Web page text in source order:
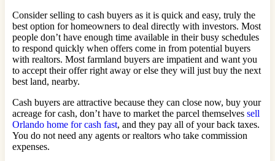
Consider selling to cash buyers as it is quick and easy, truly the
best option for homeowners to deal directly with investors. Most
people don’t have enough time available in their busy schedules
to respond quickly when offers come in from potential buyers
with realtors. Most farmland buyers are impatient and want you
to accept their offer right away or else they will just buy the next
best land, nearby.
Cash buyers are attractive because they can close now, buy your
acreage for cash, don’t have to market the parcel themselves sell
Orlando home for cash fast, and they pay all of your back taxes.
You do not need any agents or realtors who take commission
expenses.